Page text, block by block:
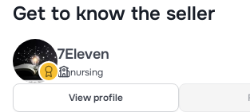
(elaborations) Biology 003 - Exam 1
answers r
Get to know the seller
7Eleven
nursing
View profile